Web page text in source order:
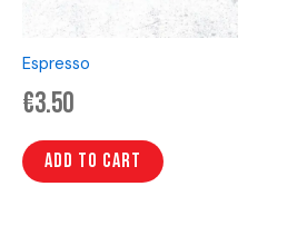
Espresso
€3.50
Add to cart